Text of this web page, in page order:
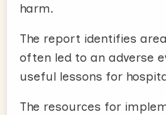
harm.
The report identifies
often led to an adverse
useful lessons for
The resources for